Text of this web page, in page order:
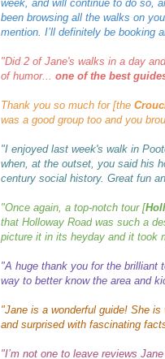
week, and will continue to do so,
been browsing all the walks on
mention. I’ll definitely be booking
"Did 2 of Jane's walks in a day
of humor... one of the best
Thank you so much for [the
was a good group too and you
"I enjoyed last week's walk in
when, at the outset, you said his
century social history. Great fun
"Once again, a top-notch tour [
that Holloway Road was such a
picture it in its heyday and it took
"A huge thank you for the brilliant
way to better know the area and
"Jane is a wonderful guide! She
and surprised with fascinating
"I’m not one to leave reviews